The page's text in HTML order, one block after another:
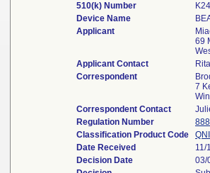
510(k) Number
Device Name
Applicant
69
Applicant Contact
Correspondent
7
Correspondent Contact
Regulation Number
Classification Product Code
QNI
Date Received
11/
Decision Date
03/